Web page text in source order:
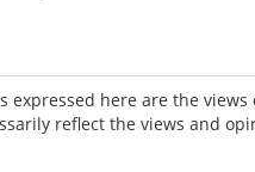
expressed here are the
reflect the views and